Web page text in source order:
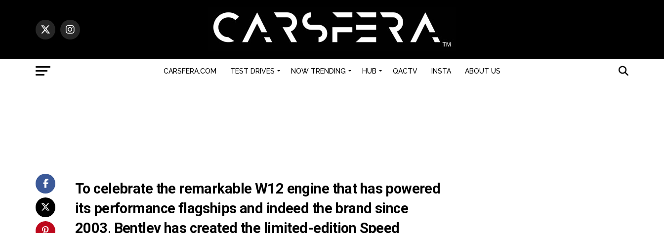
CARSFERA.COM TEST DRIVES NOW TRENDING HUB QACTV INSTA ABOUT US
To celebrate the remarkable W12 engine that has powered
its performance flagships and indeed the brand since
2003, Bentley has created the limited-edition Speed